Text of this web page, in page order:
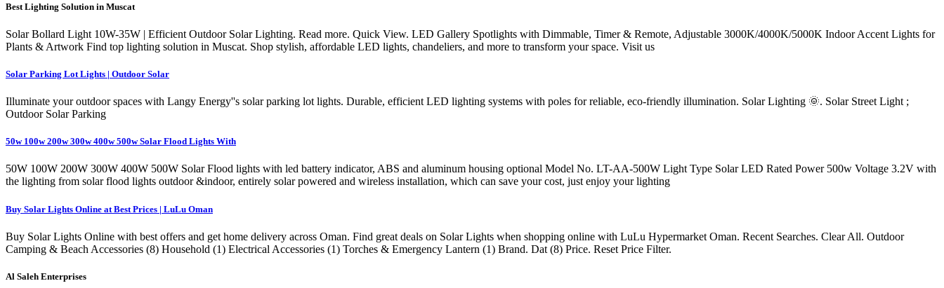
Best Lighting Solution in Muscat
Solar Bollard Light 10W-35W | Efficient Outdoor Solar Lighting. Read more. Quick View. LED Gallery Spotlights with Dimmable, Timer & Remote, Adjustable 3000K/4000K/5000K Indoor Accent Lights for
Plants & Artwork Find top lighting solution in Muscat. Shop stylish, affordable LED lights, chandeliers, and more to transform your space. Visit us
Solar Parking Lot Lights | Outdoor Solar
Illuminate your outdoor spaces with Langy Energy''s solar parking lot lights. Durable, efficient LED lighting systems with poles for reliable, eco-friendly illumination. Solar Lighting 🌞. Solar Street Light ;
Outdoor Solar Parking
50w 100w 200w 300w 400w 500w Solar Flood Lights With
50W 100W 200W 300W 400W 500W Solar Flood lights with led battery indicator, ABS and aluminum housing optional Model No. LT-AA-500W Light Type Solar LED Rated Power 500w Voltage 3.2V with
the lighting from solar flood lights outdoor &indoor, entirely solar powered and wireless installation, which can save your cost, just enjoy your lighting
Buy Solar Lights Online at Best Prices | LuLu Oman
Buy Solar Lights Online with best offers and get home delivery across Oman. Find great deals on Solar Lights when shopping online with LuLu Hypermarket Oman. Recent Searches. Clear All. Outdoor
Camping & Beach Accessories (8) Household (1) Electrical Accessories (1) Torches & Emergency Lantern (1) Brand. Dat (8) Price. Reset Price Filter.
Al Saleh Enterprises